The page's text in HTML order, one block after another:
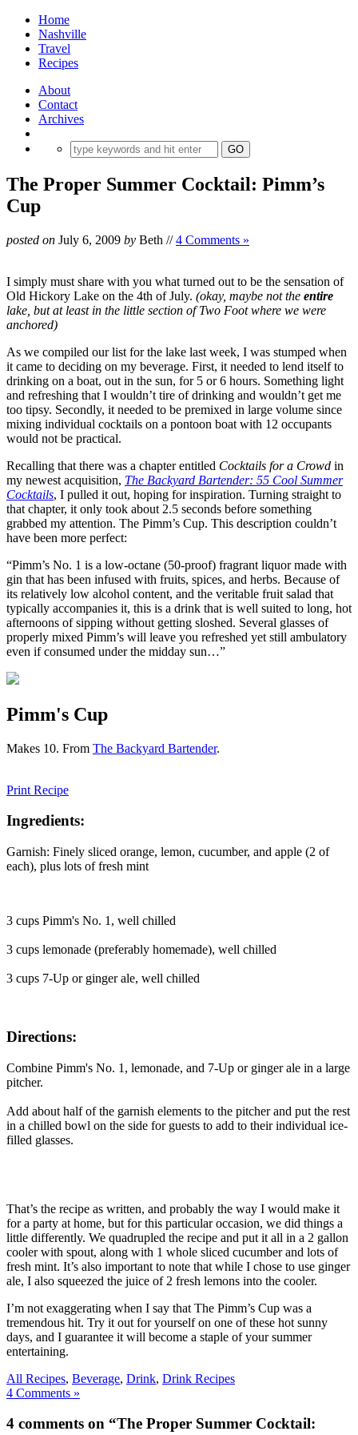
Home
Nashville
Travel
Recipes
About
Contact
Archives
The Proper Summer Cocktail: Pimm’s
Cup
posted on July 6, 2009 by Beth // 4 Comments »
I simply must share with you what turned out to be the sensation of
Old Hickory Lake on the 4th of July. (okay, maybe not the entire
lake, but at least in the little section of Two Foot where we were
anchored)
As we compiled our list for the lake last week, I was stumped when
it came to deciding on my beverage. First, it needed to lend itself to
drinking on a boat, out in the sun, for 5 or 6 hours. Something light
and refreshing that I wouldn’t tire of drinking and wouldn’t get me
too tipsy. Secondly, it needed to be premixed in large volume since
mixing individual cocktails on a pontoon boat with 12 occupants
would not be practical.
Recalling that there was a chapter entitled Cocktails for a Crowd in
my newest acquisition, The Backyard Bartender: 55 Cool Summer
Cocktails, I pulled it out, hoping for inspiration. Turning straight to
that chapter, it only took about 2.5 seconds before something
grabbed my attention. The Pimm’s Cup. This description couldn’t
have been more perfect:
“Pimm’s No. 1 is a low-octane (50-proof) fragrant liquor made with
gin that has been infused with fruits, spices, and herbs. Because of
its relatively low alcohol content, and the veritable fruit salad that
typically accompanies it, this is a drink that is well suited to long, hot
afternoons of sipping without getting sloshed. Several glasses of
properly mixed Pimm’s will leave you refreshed yet still ambulatory
even if consumed under the midday sun…”
Pimm's Cup
Makes 10. From The Backyard Bartender.
Print Recipe
Ingredients:
Garnish: Finely sliced orange, lemon, cucumber, and apple (2 of
each), plus lots of fresh mint
3 cups Pimm's No. 1, well chilled
3 cups lemonade (preferably homemade), well chilled
3 cups 7-Up or ginger ale, well chilled
Directions:
Combine Pimm's No. 1, lemonade, and 7-Up or ginger ale in a large
pitcher.
Add about half of the garnish elements to the pitcher and put the rest
in a chilled bowl on the side for guests to add to their individual ice-
filled glasses.
That’s the recipe as written, and probably the way I would make it
for a party at home, but for this particular occasion, we did things a
little differently. We quadrupled the recipe and put it all in a 2 gallon
cooler with spout, along with 1 whole sliced cucumber and lots of
fresh mint. It’s also important to note that while I chose to use ginger
ale, I also squeezed the juice of 2 fresh lemons into the cooler.
I’m not exaggerating when I say that The Pimm’s Cup was a
tremendous hit. Try it out for yourself on one of these hot sunny
days, and I guarantee it will become a staple of your summer
entertaining.
All Recipes, Beverage, Drink, Drink Recipes
4 Comments »
4 comments on “The Proper Summer Cocktail: